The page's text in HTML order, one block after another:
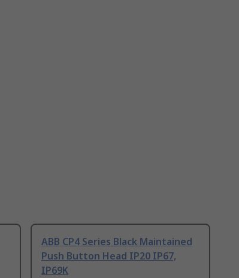
ABB CP4 Series Black Maintained
Push Button Head IP20 IP67,
IP69K